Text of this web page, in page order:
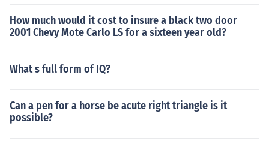
How much would it cost to insure a black two door
2001 Chevy Mote Carlo LS for a sixteen year old?
What s full form of IQ?
Can a pen for a horse be acute right triangle is it
possible?